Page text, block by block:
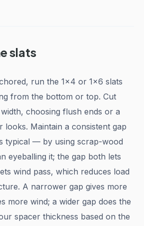
slats
run the 1x4 or 1x6 slats
from the bottom or top. Cut
choosing flush ends or a
looks. Maintain a consistent gap
typical — by using scrap-wood
eyeballing it; the gap both lets
wind pass, which reduces load
A narrower gap gives more
more wind; a wider gap does the
spacer thickness based on the